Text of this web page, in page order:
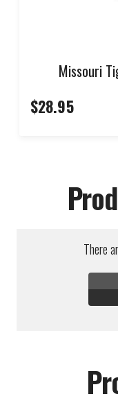
Missouri
$28.95
There